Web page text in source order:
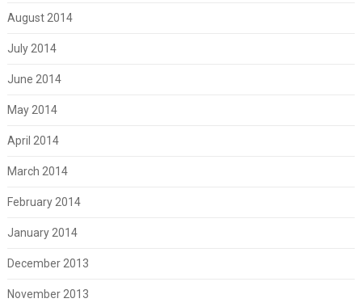
August 2014
July 2014
June 2014
May 2014
April 2014
March 2014
February 2014
January 2014
December 2013
November 2013